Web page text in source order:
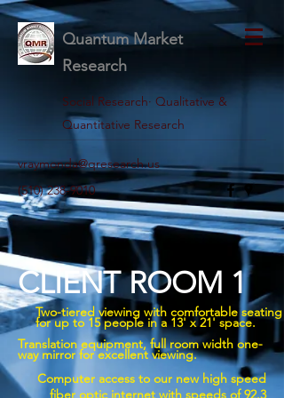
Quantum Market
Research
Social Research· Qualitative &
Quantitative Research
vraymonda@qresearch.us
(510) 238-9010
CLIENT ROOM 1
Two-tiered viewing with comfortable seating
for up to 15 people in a 13' x 21' space.
Translation equipment, full room width one-
way mirror for excellent viewing.
Computer access to our new high speed
fiber optic internet with speeds of 92.3